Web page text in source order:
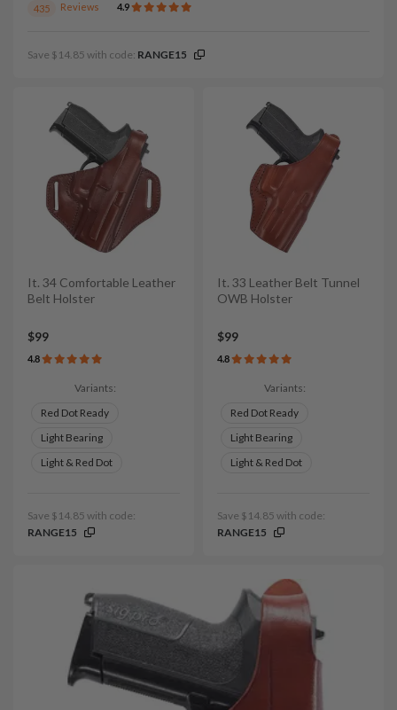
435 Reviews 4.9
Save $14.85 with code: RANGE15
It. 34 Comfortable Leather
Belt Holster
$99
4.8
Variants:
Red Dot Ready
Light Bearing
Light & Red Dot
Save $14.85 with code:
RANGE15
It. 33 Leather Belt Tunnel
OWB Holster
$99
4.8
Variants:
Red Dot Ready
Light Bearing
Light & Red Dot
Save $14.85 with code:
RANGE15